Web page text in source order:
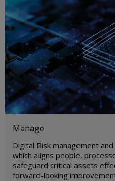
Manage
Digital Risk management
which aligns people,
safeguard critical assets
forward-looking